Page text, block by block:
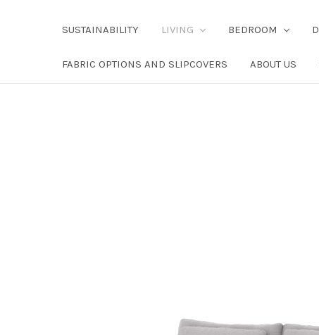
SUSTAINABILITY LIVING BEDROOM
FABRIC OPTIONS AND SLIPCOVERS ABOUT US